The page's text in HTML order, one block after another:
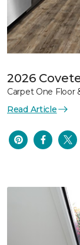
2026
Carpet One Floor
Read Article